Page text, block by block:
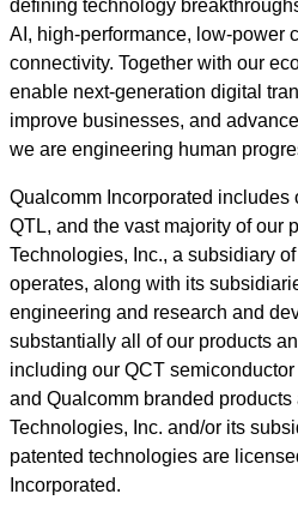
defining technology
AI, high-performance, low-power
connectivity. Together with our
enable next-generation digital
improve businesses, and
we are engineering human
Qualcomm Incorporated includes
QTL, and the vast majority of our
Technologies, Inc., a subsidiary
operates, along with its
engineering and research and
substantially all of our products
including our QCT
and Qualcomm branded
Technologies, Inc. and/or its
patented technologies are
Incorporated.